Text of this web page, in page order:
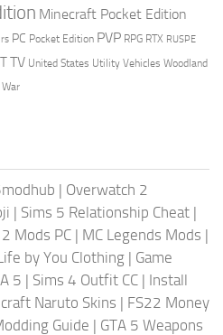
Minecraft Pocket Edition
PC Pocket Edition PVP RPG RTX RUSPE
TV United States Utility Vehicles Woodland
| Overwatch 2
| Sims 5 Relationship Cheat |
2 Mods PC | MC Legends Mods |
by You Clothing | Game
5 | Sims 4 Outfit CC | Install
Naruto Skins | FS22 Money
Guide | GTA 5 Weapons